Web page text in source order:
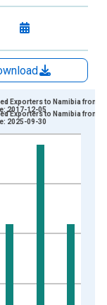
of Firms and
Exporters to Namibia from
2017-12-05
Exporters to Namibia from
2025-09-30